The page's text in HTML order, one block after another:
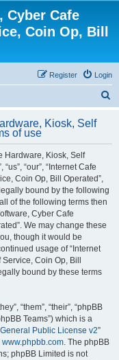
Cyber Cafe
Coin Op, Bill
Login
Register
r
Kiosk, Self
of use
Hardware, Kiosk, Self
“our”, “Internet Cafe
Coin Op, Bill Operated”,
bound by the following
of the following terms then
Cyber Cafe
We may change these
though it would be
usage of “Internet
Coin Op, Bill
bound by these terms
“them”, “their”, “phpBB
Teams”) which is a
Public License v2”
www.phpbb.com. The phpBB
phpBB Limited is not